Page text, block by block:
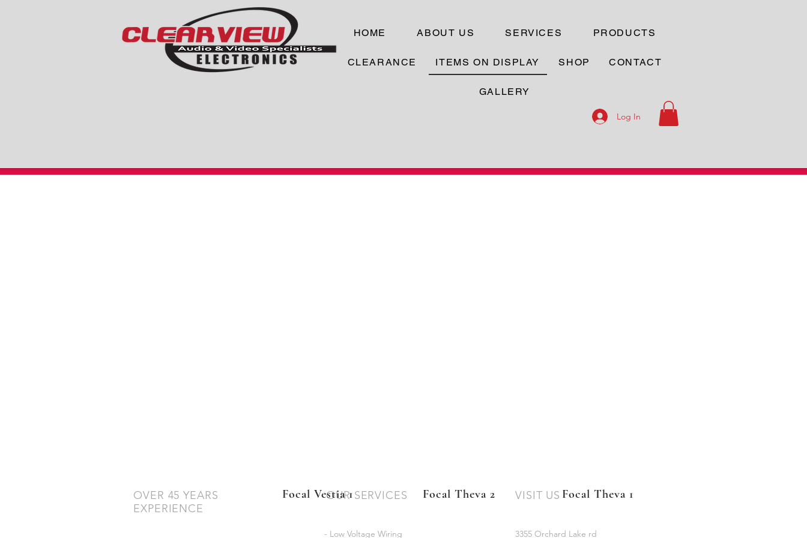
HOME ABOUT US SERVICES PRODUCTS
CLEARANCE ITEMS ON DISPLAY SHOP CONTACT
GALLERY
Log In
OVER 45 YEARS
EXPERIENCE
OUR SERVICES
- Low Voltage Wiring
VISIT US
3355 Orchard Lake rd
Focal Theva 1
Focal Theva 2
Focal Vestia 1